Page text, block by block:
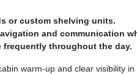
or custom shelving units.
and communication
frequently throughout the day.
warm-up and clear visibility